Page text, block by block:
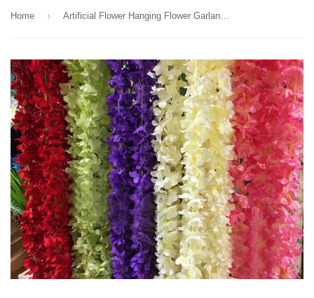
Home › Artificial Flower Hanging Flower Garland Wisteria Single Strand 2.2m (blush) ART1-46